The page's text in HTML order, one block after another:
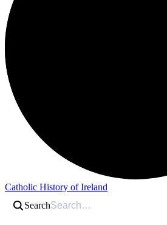
Catholic History of Ireland
Search